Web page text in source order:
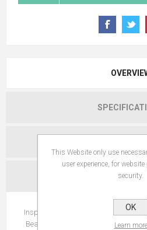
CONTACT
Inspired by the "elixir of youth" used
Beauty Elixir mist smoothes
This Website only use
user experience, for
security.
OK
Learn more